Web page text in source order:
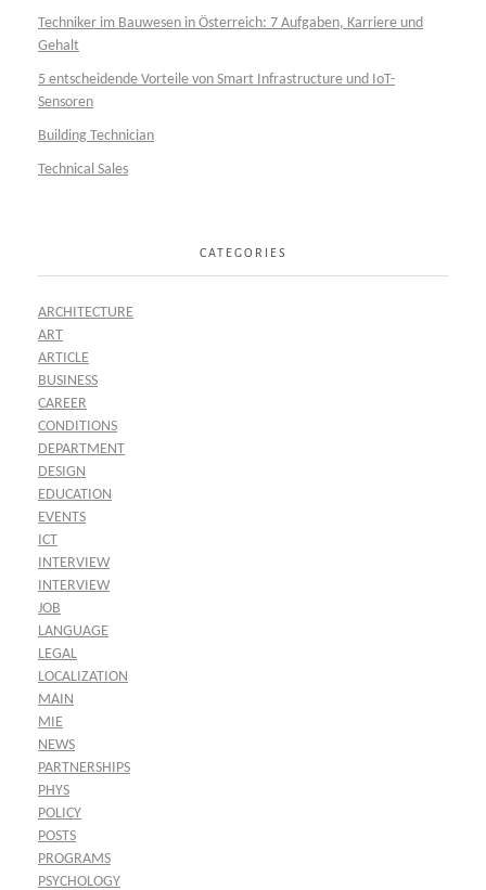
Techniker im Bauwesen in Österreich: 7 Aufgaben, Karriere und
Gehalt
5 entscheidende Vorteile von Smart Infrastructure und IoT-
Sensoren
Building Technician
Technical Sales
CATEGORIES
ARCHITECTURE
ART
ARTICLE
BUSINESS
CAREER
CONDITIONS
DEPARTMENT
DESIGN
EDUCATION
EVENTS
ICT
INTERVIEW
INTERVIEW
JOB
LANGUAGE
LEGAL
LOCALIZATION
MAIN
MIE
NEWS
PARTNERSHIPS
PHYS
POLICY
POSTS
PROGRAMS
PSYCHOLOGY